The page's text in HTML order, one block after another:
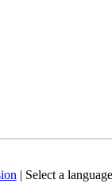
| Select a language